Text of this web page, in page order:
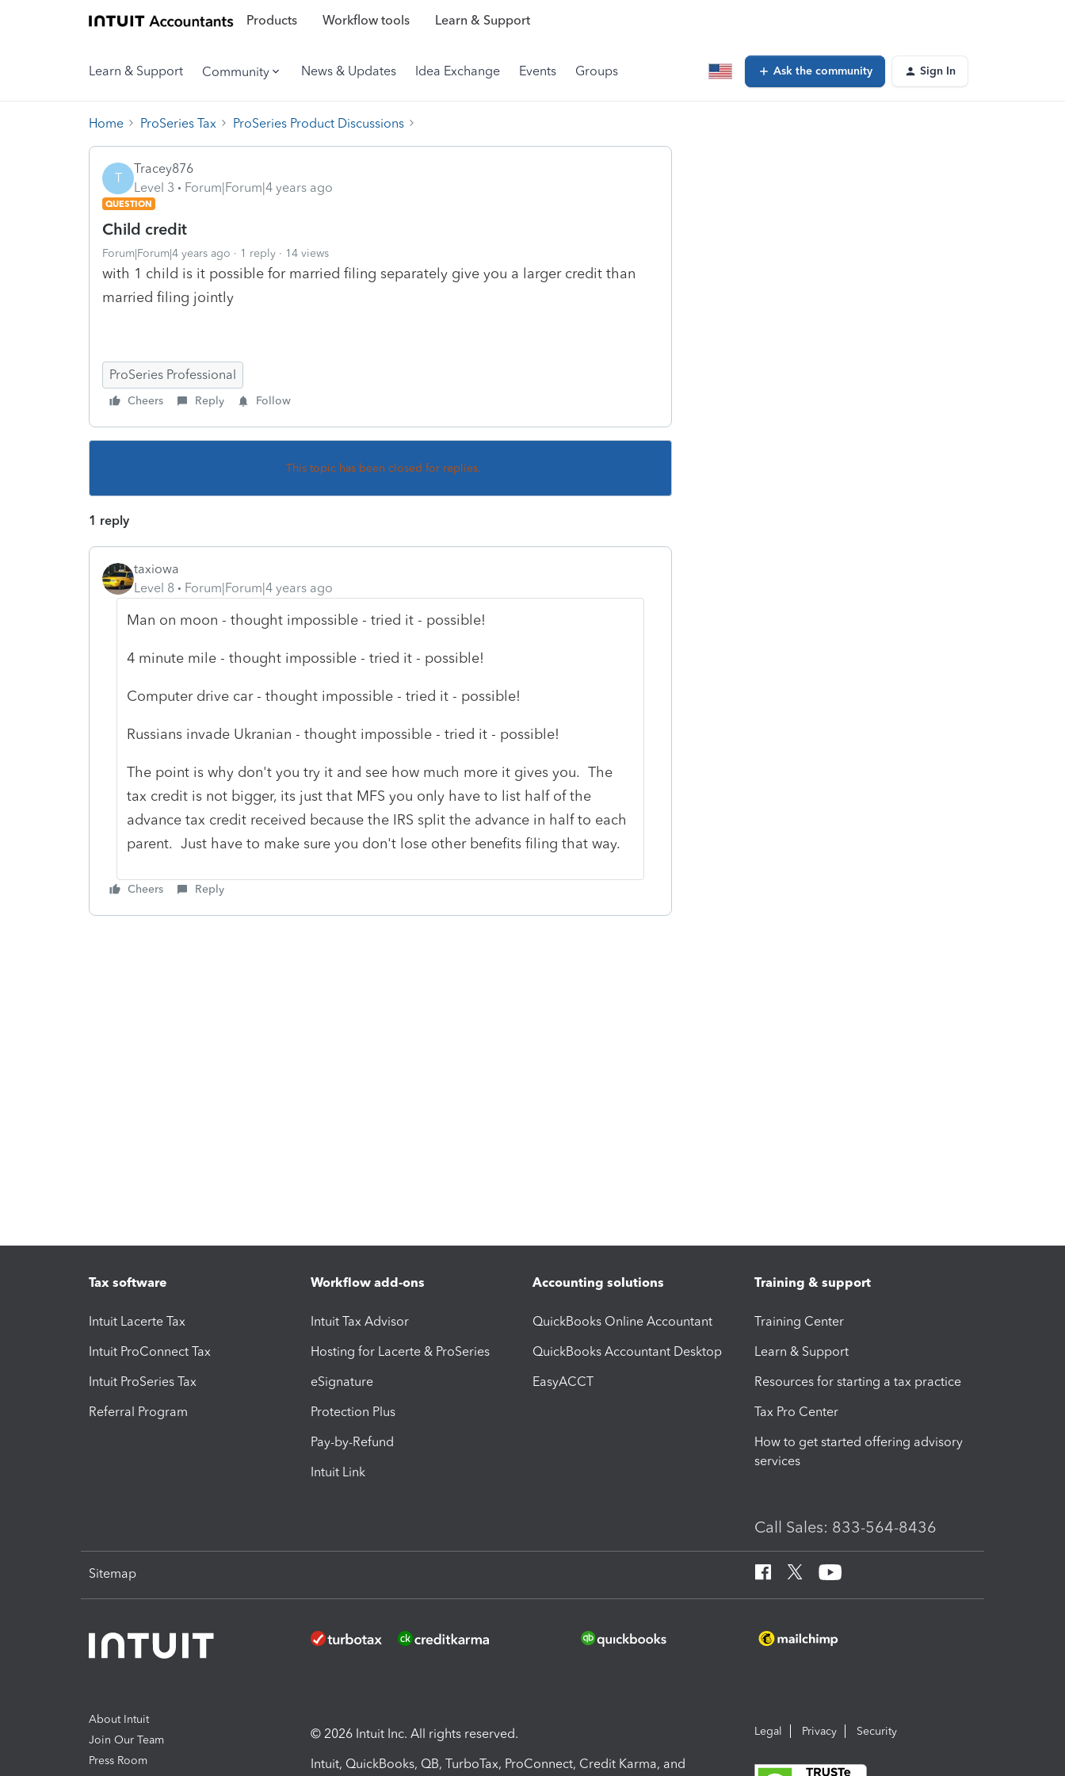
Products Workflow tools Learn & Support
Learn & Support Community News & Updates Idea Exchange Events Groups Ask the community Sign In
Home ProSeries Tax ProSeries Product Discussions
T
Tracey876
Level 3
Forum|Forum|4 years ago
QUESTION
Child credit
Forum|Forum|4 years ago 1 reply 14 views
with 1 child is it possible for married filing separately give you a larger credit than
married filing jointly
ProSeries Professional
Cheers Reply Follow
This topic has been closed for replies.
1 reply
taxiowa
Level 8
Forum|Forum|4 years ago
Man on moon - thought impossible - tried it - possible!
4 minute mile - thought impossible - tried it - possible!
Computer drive car - thought impossible - tried it - possible!
Russians invade Ukranian - thought impossible - tried it - possible!
The point is why don't you try it and see how much more it gives you. The
tax credit is not bigger, its just that MFS you only have to list half of the
advance tax credit received because the IRS split the advance in half to each
parent. Just have to make sure you don't lose other benefits filing that way.
Cheers Reply
Tax software
Intuit Lacerte Tax
Intuit ProConnect Tax
Intuit ProSeries Tax
Referral Program
Workflow add-ons
Intuit Tax Advisor
Hosting for Lacerte & ProSeries
eSignature
Protection Plus
Pay-by-Refund
Intuit Link
Accounting solutions
QuickBooks Online Accountant
QuickBooks Accountant Desktop
EasyACCT
Training & support
Training Center
Learn & Support
Resources for starting a tax practice
Tax Pro Center
How to get started offering advisory
services
Call Sales: 833-564-8436
Sitemap
About Intuit
Join Our Team
Press Room
© 2026 Intuit Inc. All rights reserved.
Intuit, QuickBooks, QB, TurboTax, ProConnect, Credit Karma, and
Legal Privacy Security